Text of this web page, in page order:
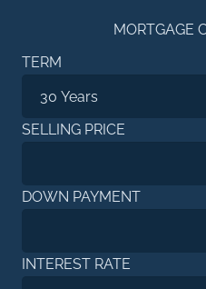
MORTGAGE
TERM
SELLING PRICE
DOWN PAYMENT
INTEREST RATE